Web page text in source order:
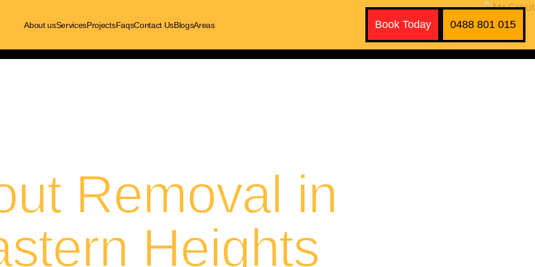
About usServicesProjectsFaqsContact UsBlogsAreas Book Today 0488 801 015
Removal in
Heights